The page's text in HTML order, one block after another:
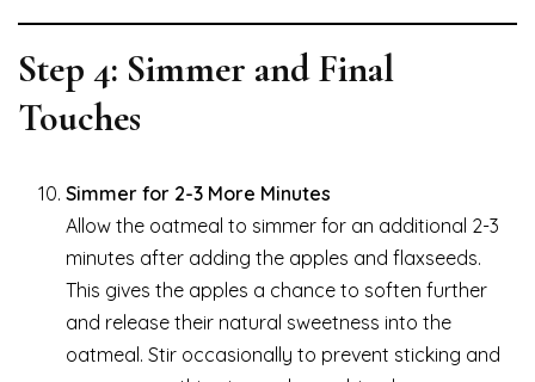
Step 4: Simmer and Final
Touches
Simmer for 2-3 More Minutes
Allow the oatmeal to simmer for an additional 2-3
minutes after adding the apples and flaxseeds.
This gives the apples a chance to soften further
and release their natural sweetness into the
oatmeal. Stir occasionally to prevent sticking and